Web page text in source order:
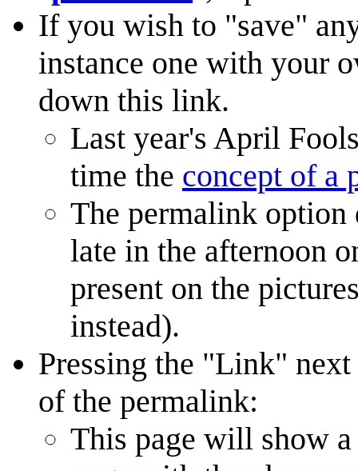
If you wish to "save"
instance one with your
down this link.
Last year's April
time the concept of a
The permalink
late in the afternoon
present on the
instead).
Pressing the "Link"
of the permalink:
This page will show